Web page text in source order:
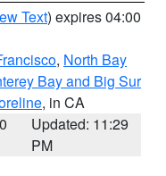
Text) expires 04:00
, North Bay
Bay and Big Sur
, in CA
Updated: 11:29
PM